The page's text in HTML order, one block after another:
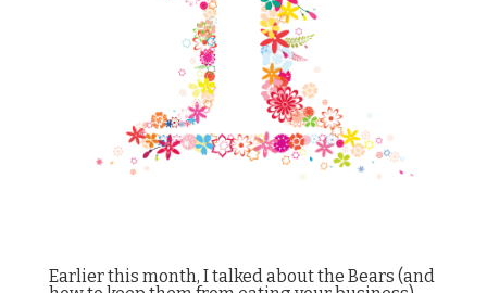
Earlier this month, I talked about the Bears (and